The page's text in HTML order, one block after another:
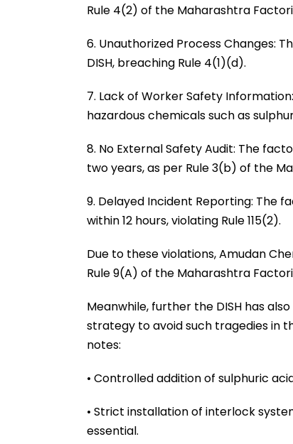
Rule 4(2) of the Maharashtra
6. Unauthorized Process Changes:
DISH, breaching Rule 4(1)(d).
7. Lack of Worker Safety
hazardous chemicals such as
8. No External Safety Audit: The
two years, as per Rule 3(b) of the
9. Delayed Incident Reporting: The
within 12 hours, violating Rule 115(2).
Due to these violations, Amudan
Rule 9(A) of the Maharashtra
Meanwhile, further the DISH has
strategy to avoid such tragedies in
notes:
• Controlled addition of sulphuric
• Strict installation of interlock
essential.